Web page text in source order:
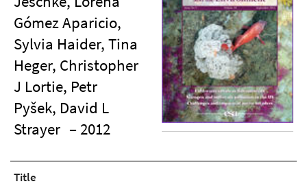
Gómez Aparicio,
Sylvia Haider, Tina
Heger, Christopher
J Lortie, Petr
Pyšek, David L
Strayer – 2012
Title